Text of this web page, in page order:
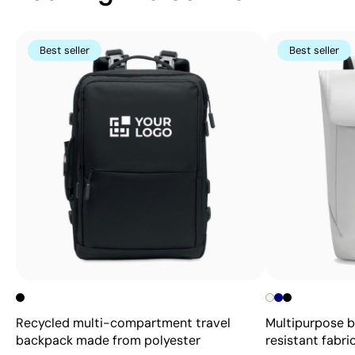
Best seller
Recycled multi-compartment travel
backpack made from polyester
Best seller
Multipurpose
resistant